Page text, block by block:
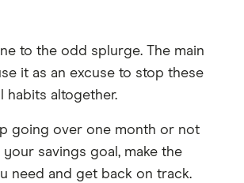
to the odd splurge. The main
it as an excuse to stop these
habits altogether.
going over one month or not
savings goal, make the
need and get back on track.